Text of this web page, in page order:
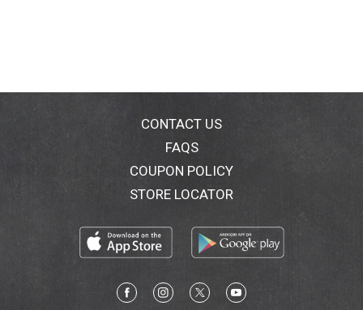
CONTACT US
FAQS
COUPON POLICY
STORE LOCATOR